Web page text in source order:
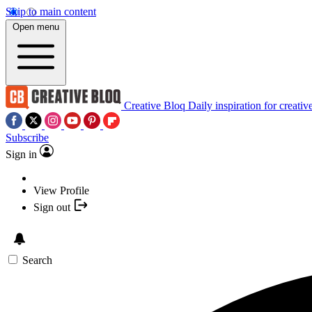
Skip to main content
Open menu
Creative Bloq Daily inspiration for
Subscribe
Sign in
View Profile
Sign out
Search